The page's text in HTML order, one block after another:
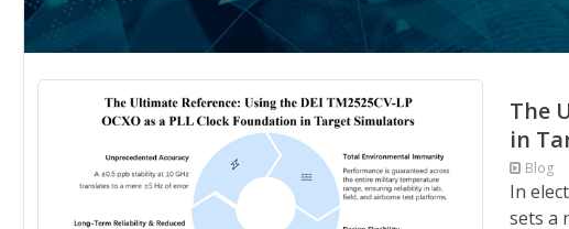
The
in
Blog
In
sets a